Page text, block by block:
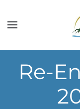
Skip to main
Re-